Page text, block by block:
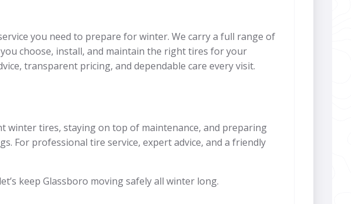
you need to prepare for winter. We carry a full range of
choose, install, and maintain the right tires for your
transparent pricing, and dependable care every visit.
winter tires, staying on top of maintenance, and preparing
For professional tire service, expert advice, and a friendly
keep Glassboro moving safely all winter long.